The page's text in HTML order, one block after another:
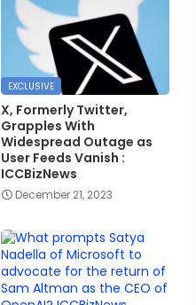
EXCLUSIVE
X, Formerly Twitter,
Grapples With
Widespread Outage as
User Feeds Vanish :
ICCBizNews
December 21, 2023